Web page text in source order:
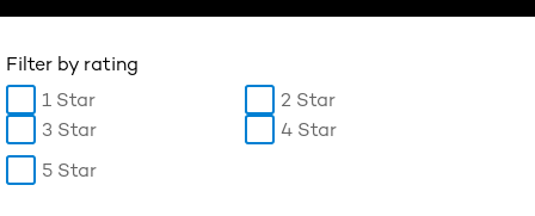
Filter by rating
1 Star
2 Star
3 Star
4 Star
5 Star